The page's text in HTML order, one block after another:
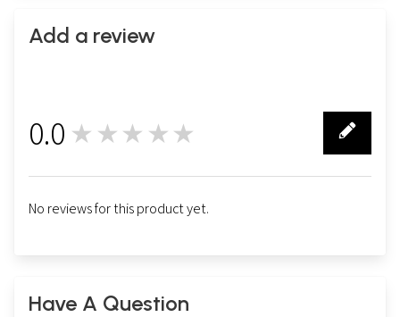
Add a review
0.0 ★★★★★
No reviews for this product yet.
Have A Question